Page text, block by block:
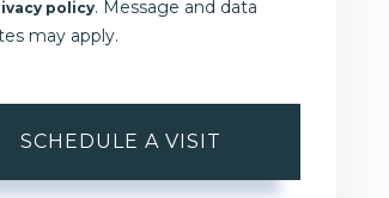
policy. Message and data
may apply.